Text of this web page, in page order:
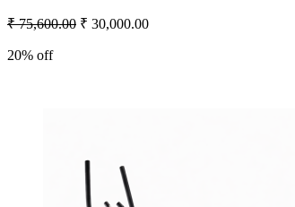
₹ 75,600.00 ₹ 30,000.00
20% off